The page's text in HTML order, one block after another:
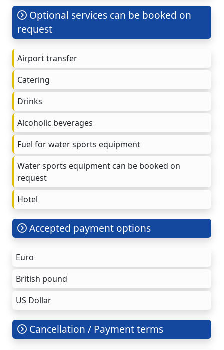
Optional services can be booked on
request
Airport transfer
Catering
Drinks
Alcoholic beverages
Fuel for water sports equipment
Water sports equipment can be booked on
request
Hotel
Accepted payment options
Euro
British pound
US Dollar
Cancellation / Payment terms